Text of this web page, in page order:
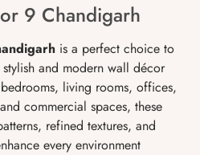
9 Chandigarh
is a perfect choice to
and modern wall décor
living rooms, offices,
commercial spaces, these
refined textures, and
every environment